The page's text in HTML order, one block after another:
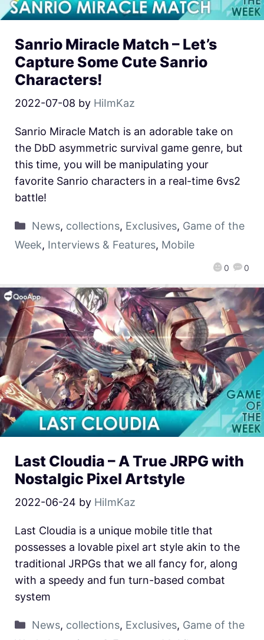
Sanrio Miracle Match – Let’s
Capture Some Cute Sanrio
Characters!
2022-07-08 by HiImKaz
0 0
Sanrio Miracle Match is an adorable take on
the DbD asymmetric survival game genre, but
this time, you will be manipulating your
favorite Sanrio characters in a real-time 6vs2
battle!
News, collections, Exclusives, Game of the
Week, Interviews & Features, Mobile
Last Cloudia – A True JRPG with
Nostalgic Pixel Artstyle
2022-06-24 by HiImKaz
Last Cloudia is a unique mobile title that
possesses a lovable pixel art style akin to the
traditional JRPGs that we all fancy for, along
with a speedy and fun turn-based combat
system
News, collections, Exclusives, Game of the